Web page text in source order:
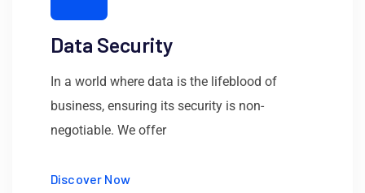
Data Security
In a world where data is the lifeblood of
business, ensuring its security is non-
negotiable. We offer
Discover Now